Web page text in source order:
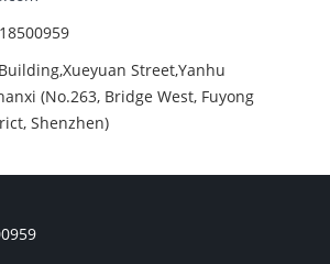
Street,Yanhu
(No.263, Bridge West, Fuyong
Shenzhen)